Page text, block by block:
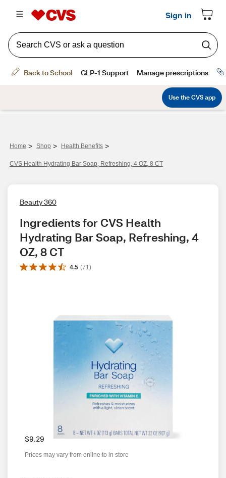
Home > Shop > Health Benefits >
CVS Health Hydrating Bar Soap, Refreshing, 4 OZ, 8 CT
Beauty 360
Ingredients for CVS Health
Hydrating Bar Soap, Refreshing, 4
OZ, 8 CT
4.5 (71 )
$9.29
Prices may vary from online to in store